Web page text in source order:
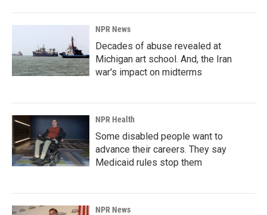
NPR News
Decades of abuse revealed at
Michigan art school. And, the Iran
war's impact on midterms
NPR Health
Some disabled people want to
advance their careers. They say
Medicaid rules stop them
NPR News